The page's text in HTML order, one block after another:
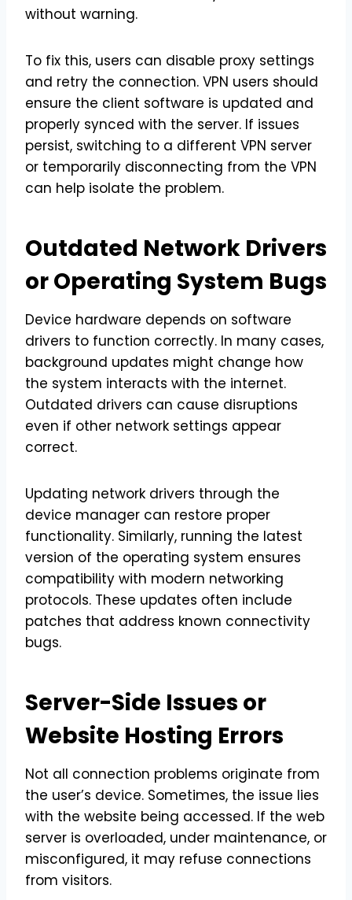
without warning.
To fix this, users can disable proxy settings
and retry the connection. VPN users should
ensure the client software is updated and
properly synced with the server. If issues
persist, switching to a different VPN server
or temporarily disconnecting from the VPN
can help isolate the problem.
Outdated Network Drivers
or Operating System Bugs
Device hardware depends on software
drivers to function correctly. In many cases,
background updates might change how
the system interacts with the internet.
Outdated drivers can cause disruptions
even if other network settings appear
correct.
Updating network drivers through the
device manager can restore proper
functionality. Similarly, running the latest
version of the operating system ensures
compatibility with modern networking
protocols. These updates often include
patches that address known connectivity
bugs.
Server-Side Issues or
Website Hosting Errors
Not all connection problems originate from
the user’s device. Sometimes, the issue lies
with the website being accessed. If the web
server is overloaded, under maintenance, or
misconfigured, it may refuse connections
from visitors.